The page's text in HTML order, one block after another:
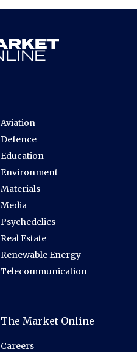
Aviation
Defence
Education
Environment
Materials
Media
Psychedelics
Real Estate
Renewable Energy
Telecommunication
The Market Online
Careers